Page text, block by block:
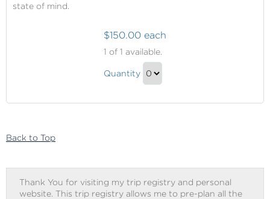
state of mind.
Aroma
Stone
$150.00 each
1 of 1 available.
Elemis
Quantity
Back to Top
Thank You for visiting my trip registry and personal
website. This trip registry allows me to pre-plan all the